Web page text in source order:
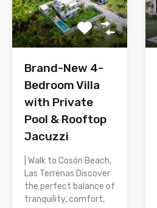
Brand-New 4-
Bedroom Villa
with Private
Pool & Rooftop
Jacuzzi
| Walk to Cosón Beach,
Las Terrenas Discover
the perfect balance of
tranquility, comfort,